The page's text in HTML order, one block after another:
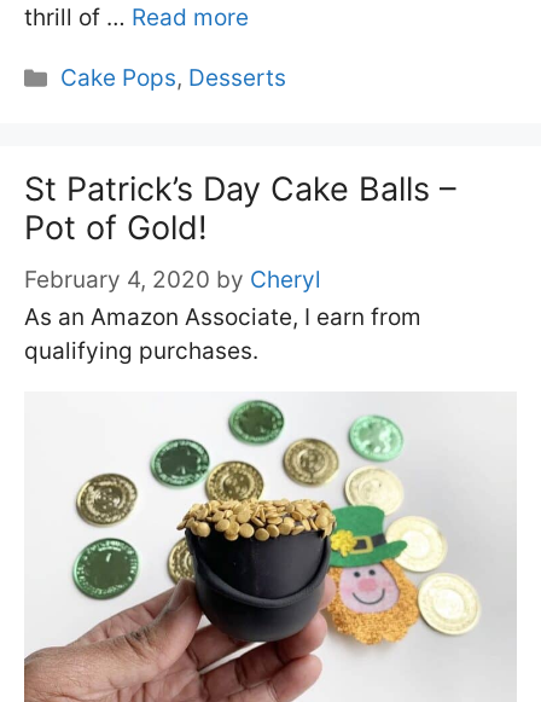
thrill of … Read more
Categories
Cake Pops, Desserts
St Patrick’s Day Cake Balls –
Pot of Gold!
February 4, 2020 by Cheryl
As an Amazon Associate, I earn from
qualifying purchases.